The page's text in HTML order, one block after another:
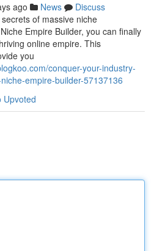
ago News
Discuss
of massive niche
Empire Builder, you can finally
online empire. This
you
conquer-your-industry-
empire-builder-57137136
Upvoted